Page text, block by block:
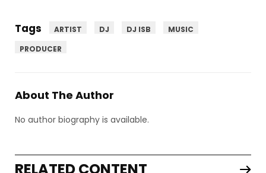
Tags ARTIST DJ DJ ISB
MUSIC
PRODUCER
About The Author
No author biography is available.